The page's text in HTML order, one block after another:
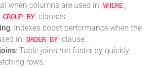
when columns are used in WHERE ,
GROUP BY clauses.
: Indexes boost performance when the
in ORDER BY clause.
: Table joins run faster by quickly
rows.